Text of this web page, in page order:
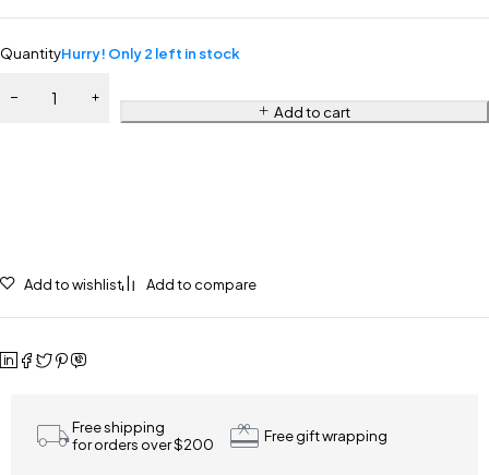
QuantityHurry! Only 2 left in stock
Add to cart
Add to wishlist Add to compare
Free shipping
for orders over $200
Free gift wrapping